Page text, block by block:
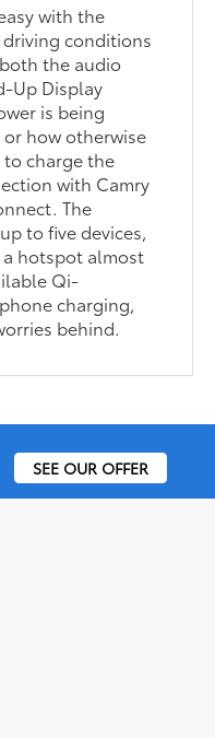
with the
conditions
the audio
Up Display
is being
how otherwise
charge the
with Camry
The
to five devices,
hotspot almost
Qi-
charging,
behind.
SEE OUR OFFER